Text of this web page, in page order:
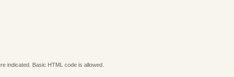
indicated. Basic HTML code is allowed.